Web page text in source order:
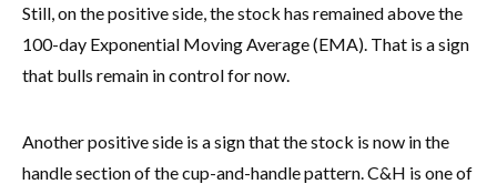
Still, on the positive side, the stock has remained above the
100-day Exponential Moving Average (EMA). That is a sign
that bulls remain in control for now.
Another positive side is a sign that the stock is now in the
handle section of the cup-and-handle pattern. C&H is one of